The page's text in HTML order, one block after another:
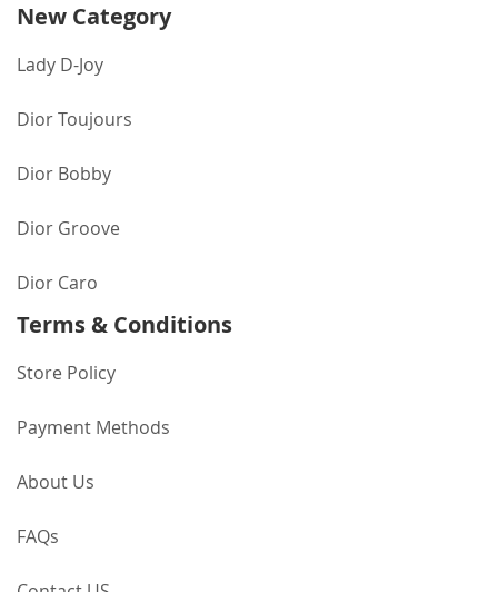
New Category
Lady D-Joy
Dior Toujours
Dior Bobby
Dior Groove
Dior Caro
Terms & Conditions
Store Policy
Payment Methods
About Us
FAQs